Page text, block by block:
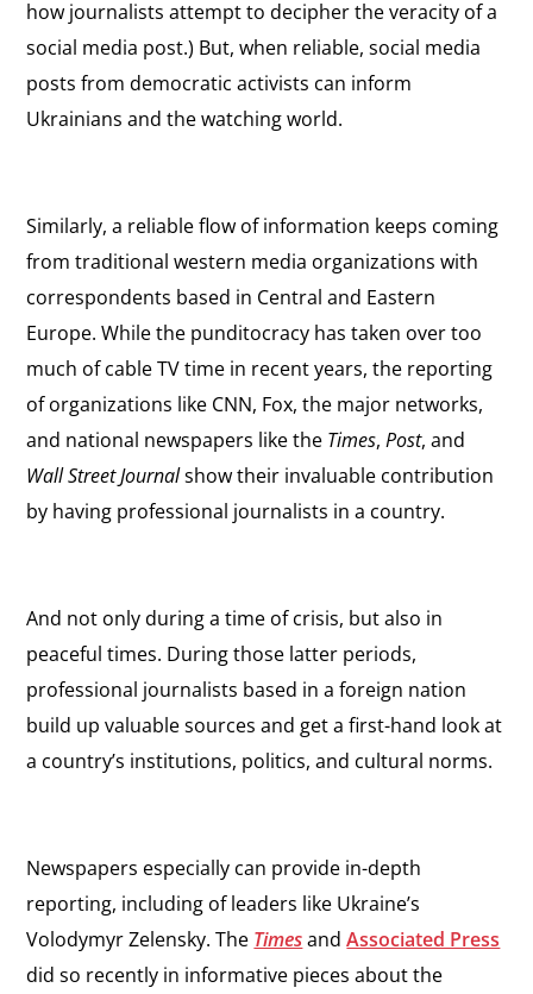
how journalists attempt to decipher the veracity of a
social media post.) But, when reliable, social media
posts from democratic activists can inform
Ukrainians and the watching world.
Similarly, a reliable flow of information keeps coming
from traditional western media organizations with
correspondents based in Central and Eastern
Europe. While the punditocracy has taken over too
much of cable TV time in recent years, the reporting
of organizations like CNN, Fox, the major networks,
and national newspapers like the Times, Post, and
Wall Street Journalshow their invaluable contribution
by having professional journalists in a country.
And not only during a time of crisis, but also in
peaceful times. During those latter periods,
professional journalists based in a foreign nation
build up valuable sources and get a first-hand look at
a country’s institutions, politics, and cultural norms.
Newspapers especially can provide in-depth
reporting, including of leaders like Ukraine’s
Volodymyr Zelensky. The TimesandAssociated Press
did so recently in informative pieces about the